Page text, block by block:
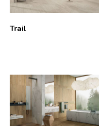
Trail